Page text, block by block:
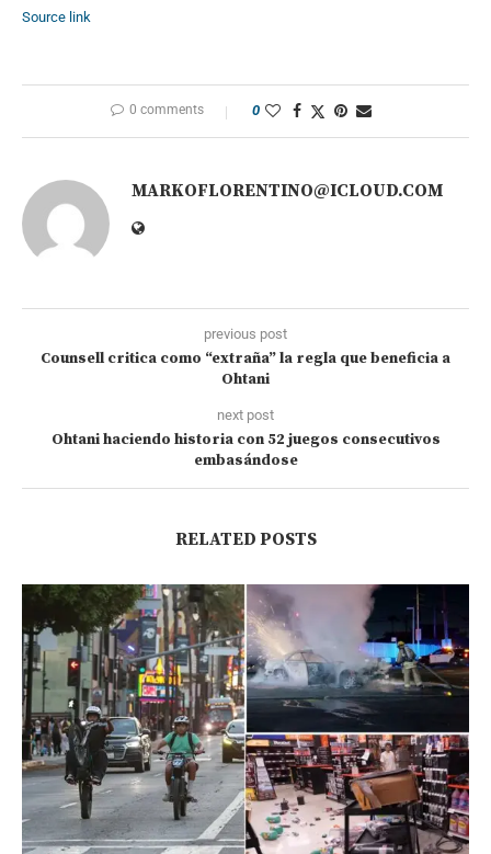
Source link
0 comments 0
MARKOFLORENTINO@ICLOUD.COM
previous post
Counsell critica como “extraña” la regla que beneficia a
Ohtani
next post
Ohtani haciendo historia con 52 juegos consecutivos
embasándose
RELATED POSTS